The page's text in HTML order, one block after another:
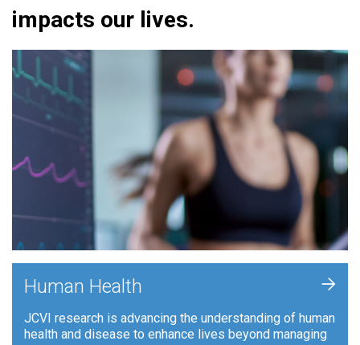
impacts our lives.
Human Health
JCVI research is advancing the understanding of human
health and disease to enhance lives beyond managing
+